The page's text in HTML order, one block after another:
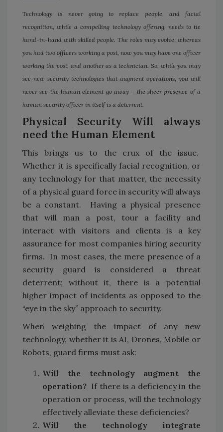
Technology is never going to replace people, and facial
recognition, while a compelling technology offering, needs to tie
hand-in-hand with skilled people. The roles may evolve; whereas
you had two officers working a post, now you may have one officer
working the post, and another as a technician. So, while you may
see new security technologies that augment operations, you will
never see the human element go away – the sheer presence of a
human security officer in itself is a deterrent.
Physical Security Will always
need the Human Element
This brings us to the crux of the issue.
Whether it is specifically facial recognition, or
any technology for that matter, the necessity
of a physical guard force in security will always
be a constant. Having a physical presence
that will man a post, tour a facility and
interact with visitors and clients is a key
assurance for most companies hiring security
firms. In most cases, the mere presence of a
security guard is considered a threat
deterrent; without it, there is a potential
higher impact of incidents as opposed to the
“eye in the sky” approach to security.
When weighing the impact of any new
technology, whether it is AI, Drones, Mobile or
Robots, guard firms must ask:
Will the technology augment the
operation? If there is a deficiency in the
operation or process, will the technology
effectively alleviate these deficiencies?
Will the technology integrate